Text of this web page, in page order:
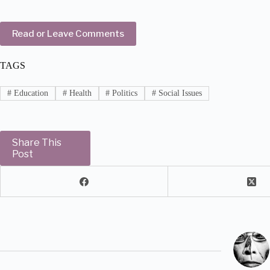
Read or Leave Comments
TAGS
#Education #Health # Politics # Social Issues
Share This
Post